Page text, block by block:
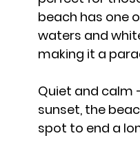
beach has one
waters and
making it a
Quiet and calm
sunset, the
spot to end a